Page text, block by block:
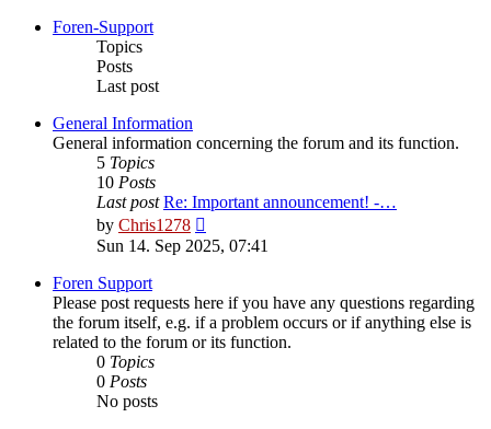
Foren-Support
Topics
Posts
Last post
General Information
General information concerning the forum and its function.
5 Topics
10 Posts
Last post Re: Important announcement! -…
by Chris1278
the
latest
Sun 14. Sep 2025, 07:41
Foren Support
Please post requests here if you have any questions regarding
the forum itself, e.g. if a problem occurs or if anything else is
related to the forum or its function.
0 Topics
0 Posts
No posts